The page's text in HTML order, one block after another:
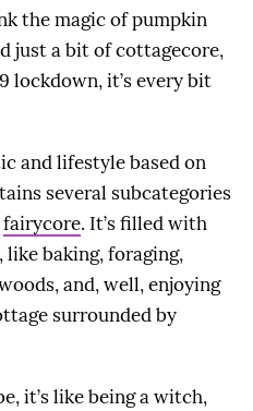
the magic of pumpkin
just a bit of cottagecore,
lockdown, it’s every bit
and lifestyle based on
several subcategories
fairycore. It’s filled with
baking, foraging,
and, well, enjoying
surrounded by
it’s like being a witch,